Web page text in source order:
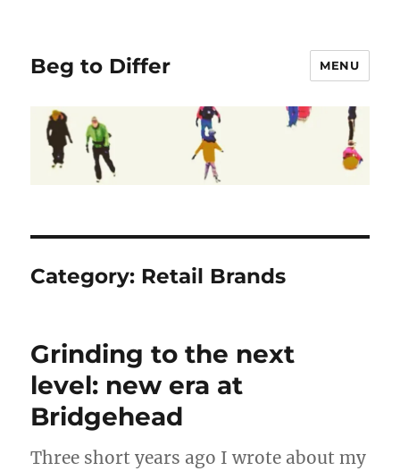
Beg to Differ MENU
Category: Retail Brands
Grinding to the next
level: new era at
Bridgehead
Three short years ago I wrote about my